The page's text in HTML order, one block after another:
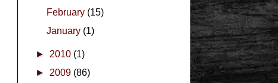
February (15)
January (1)
► 2010 (1)
► 2009 (86)